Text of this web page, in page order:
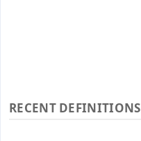
RECENT DEFINITIONS